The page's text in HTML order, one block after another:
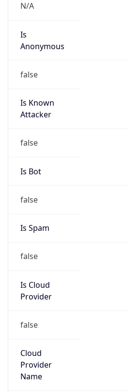
N/A
Is
Anonymous
false
Is Known
Attacker
false
Is Bot
false
Is Spam
false
Is Cloud
Provider
false
Cloud
Provider
Name